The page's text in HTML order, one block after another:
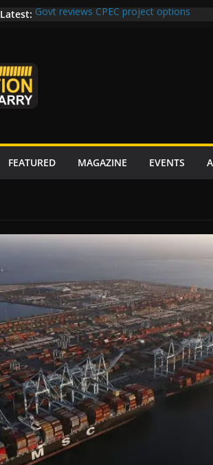
Latest: Govt reviews CPEC project options
Road Rehabilitation Project
“Pakistan to Push China for Local
Karakoram Highway, Weighs Self-
FEATURED MAGAZINE EVENTS